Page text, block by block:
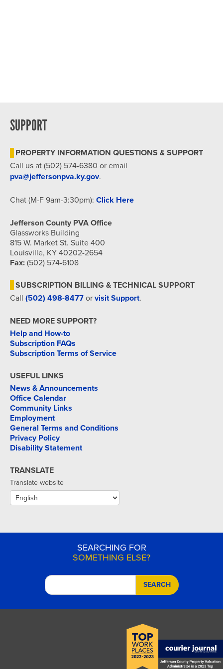
SUPPORT
PROPERTY INFORMATION QUESTIONS & SUPPORT
Call us at (502) 574-6380 or email
pva@jeffersonpva.ky.gov.
Chat (M-F 9am-3:30pm): Click Here
Jefferson County PVA Office
Glassworks Building
815 W. Market St. Suite 400
Louisville, KY 40202-2654
Fax: (502) 574-6108
SUBSCRIPTION BILLING & TECHNICAL SUPPORT
Call (502) 498-8477 or visit Support.
NEED MORE SUPPORT?
Help and How-to
Subscription FAQs
Subscription Terms of Service
USEFUL LINKS
News & Announcements
Office Calendar
Community Links
Employment
General Terms and Conditions
Privacy Policy
Disability Statement
TRANSLATE
Translate website
SEARCHING FOR
SOMETHING ELSE?
SEARCH